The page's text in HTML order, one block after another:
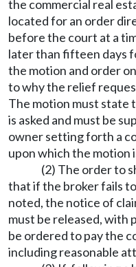
the commercial real
located for an order
before the court at a
later than fifteen days
the motion and order
to why the relief
The motion must state
is asked and must be
owner setting forth a
upon which the motion
(2) The order to
that if the broker fails
noted, the notice of
must be released, with
be ordered to pay the
including reasonable